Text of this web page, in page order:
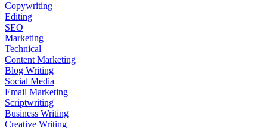
Copywriting
Editing
SEO
Marketing
Technical
Content Marketing
Blog Writing
Social Media
Email Marketing
Scriptwriting
Business Writing
Creative Writing